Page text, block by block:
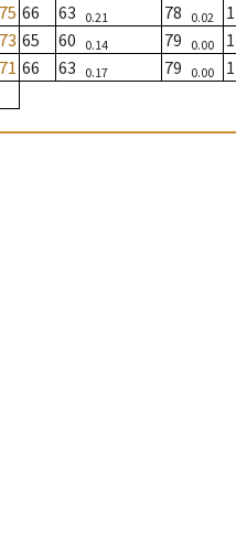
66 63 0.21 78 0.02
1
65 60 0.14 79 0.00
1
66 63 0.17 79 0.00
1